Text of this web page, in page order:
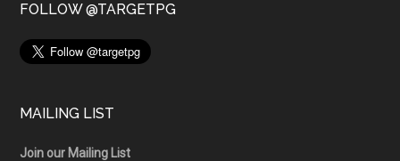
FOLLOW @TARGETPG
MAILING LIST
Join our Mailing List